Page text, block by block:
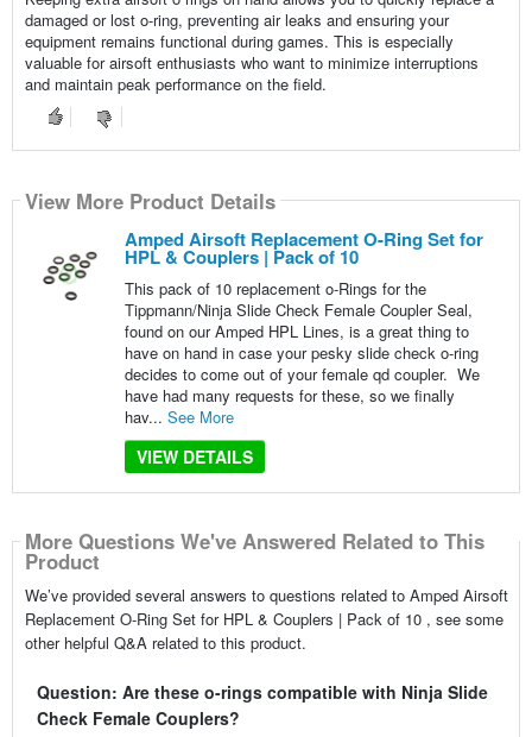
damaged or lost o-ring, preventing air leaks and ensuring your
equipment remains functional during games. This is especially
valuable for airsoft enthusiasts who want to minimize interruptions
and maintain peak performance on the field.
View More Product Details
Amped Airsoft Replacement O-Ring Set for
HPL & Couplers | Pack of 10
This pack of 10 replacement o-Rings for the
Tippmann/Ninja Slide Check Female Coupler Seal,
found on our Amped HPL Lines, is a great thing to
have on hand in case your pesky slide check o-ring
decides to come out of your female qd coupler. We
have had many requests for these, so we finally
hav... See More
VIEW DETAILS
More Questions We've Answered Related to This
Product
We’ve provided several answers to questions related to Amped Airsoft
Replacement O-Ring Set for HPL & Couplers | Pack of 10 , see some
other helpful Q&A related to this product.
Question: Are these o-rings compatible with Ninja Slide
Check Female Couplers?